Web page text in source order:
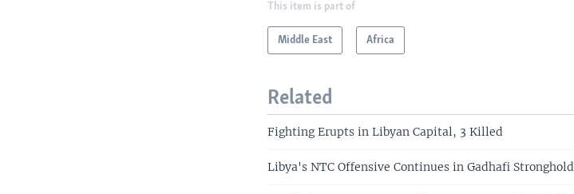
This item is part of
Middle East Africa
Related
Fighting Erupts in Libyan Capital, 3 Killed
Libya's NTC Offensive Continues in Gadhafi Stronghold